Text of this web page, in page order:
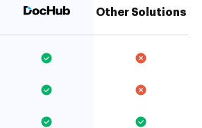
Other Solutions